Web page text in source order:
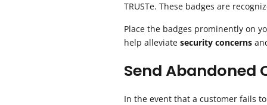
TRUSTe. These badges are
Place the badges prominently on
help alleviate security concerns
Send Abandoned
In the event that a customer fails